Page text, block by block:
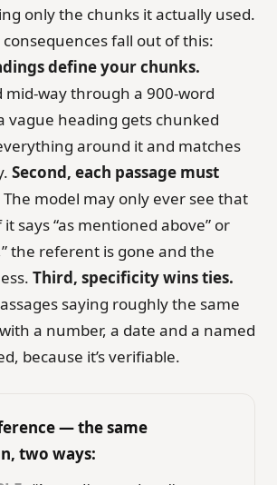
only the chunks it actually used.
fall out of this:
define your chunks.
mid-way through a 900-word
vague heading gets chunked
around it and matches
Second, each passage must
The model may only ever see that
says “as mentioned above” or
the referent is gone and the
Third, specificity wins ties.
saying roughly the same
a number, a date and a named
because it’s verifiable.
— the same
two ways: